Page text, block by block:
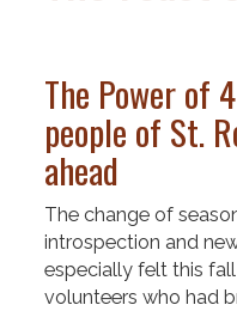
The Power of
people of St.
ahead
The change of
introspection and
especially felt this
volunteers who had